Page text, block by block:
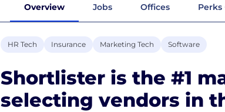
Overview Jobs Offices Perks
HR Tech Insurance Marketing Tech Software
Shortlister is the #1
selecting vendors in